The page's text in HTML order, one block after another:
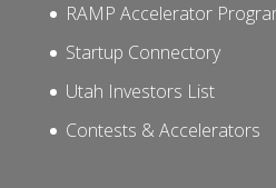
RAMP Accelerator
Startup Connectory
Utah Investors List
Contests & Accelerators